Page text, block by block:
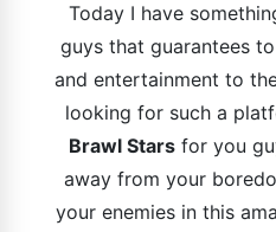
Today I have
guys that guarantees
and entertainment to
looking for such a
Brawl Stars for you
away from your
your enemies in this